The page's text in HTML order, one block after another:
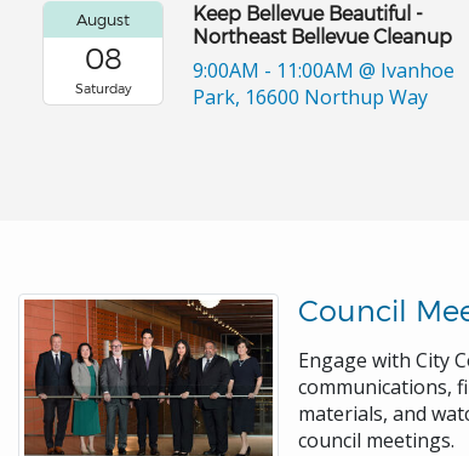
August
08
Saturday
Keep Bellevue Beautiful -
Northeast Bellevue Cleanup
9:00AM - 11:00AM @ Ivanhoe
Park, 16600 Northup Way
Council
Engage with City
communications,
materials, and
council meetings.